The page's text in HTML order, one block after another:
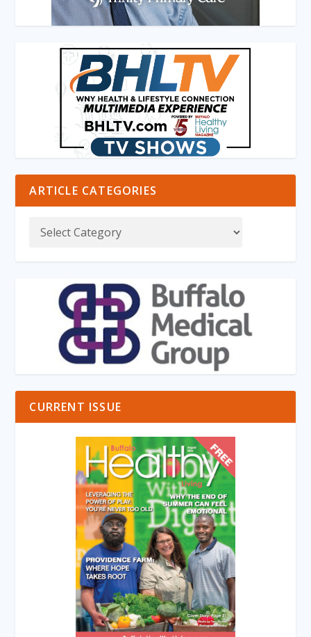
ARTICLE CATEGORIES
CURRENT ISSUE